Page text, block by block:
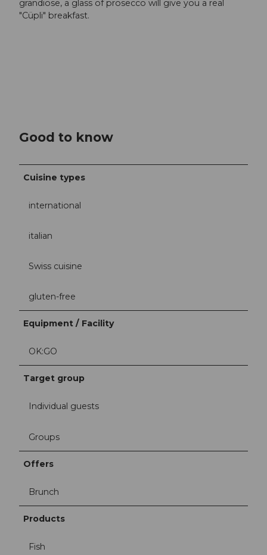
grandiose, a glass of prosecco will give you a real
"Cüpli" breakfast.
Good to know
Cuisine types
international
italian
Swiss cuisine
gluten-free
Equipment / Facility
OK:GO
Target group
Individual guests
Groups
Offers
Brunch
Products
Fish